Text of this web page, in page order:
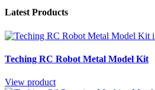
Latest Products
Teching RC Robot Metal Model Kit
View product